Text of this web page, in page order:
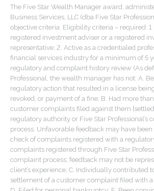
The Five Star Wealth Manager award,
Business Services, LLC (dba Five Star
objective criteria. Eligibility criteria – required:
registered investment adviser or a registered
representative; 2. Active as a credentialed
financial services industry for a minimum of 5
regulatory and complaint history review (As
Professional, the wealth manager has not: A.
regulatory action that resulted in a license
revoked, or payment of a fine; B. Had more
customer complaints filed against them
regulatory authority or Five Star Professional’s
process. Unfavorable feedback may have
check of complaints registered with a
complaints registered through Five Star
complaint process; feedback may not be
client’s experience; C. Individually contributed
settlement of a customer complaint filed with